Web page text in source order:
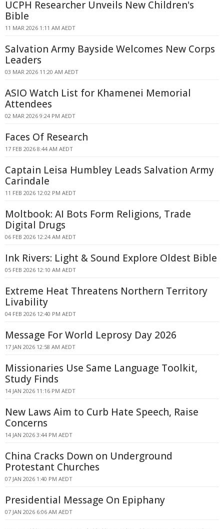
UCPH Researcher Unveils New Children's
Bible
11 MAR 2026 1:11 AM AEDT
Salvation Army Bayside Welcomes New Corps
Leaders
03 MAR 2026 11:20 AM AEDT
ASIO Watch List for Khamenei Memorial
Attendees
02 MAR 2026 9:24 PM AEDT
Faces Of Research
17 FEB 2026 8:44 AM AEDT
Captain Leisa Humbley Leads Salvation Army
Carindale
11 FEB 2026 12:02 PM AEDT
Moltbook: AI Bots Form Religions, Trade
Digital Drugs
06 FEB 2026 12:24 AM AEDT
Ink Rivers: Light & Sound Explore Oldest Bible
05 FEB 2026 12:10 AM AEDT
Extreme Heat Threatens Northern Territory
Livability
04 FEB 2026 12:40 PM AEDT
Message For World Leprosy Day 2026
17 JAN 2026 12:58 AM AEDT
Missionaries Use Same Language Toolkit,
Study Finds
14 JAN 2026 11:16 PM AEDT
New Laws Aim to Curb Hate Speech, Raise
Concerns
14 JAN 2026 3:44 PM AEDT
China Cracks Down on Underground
Protestant Churches
07 JAN 2026 1:40 PM AEDT
Presidential Message On Epiphany
07 JAN 2026 6:06 AM AEDT